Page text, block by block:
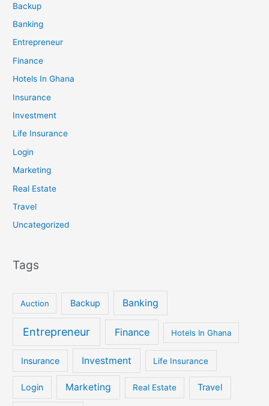
Backup
Banking
Entrepreneur
Finance
Hotels In Ghana
Insurance
Investment
Life Insurance
Login
Marketing
Real Estate
Travel
Uncategorized
Tags
Auction Backup Banking
Entrepreneur Finance Hotels In Ghana
Insurance Investment Life Insurance
Login Marketing Real Estate Travel